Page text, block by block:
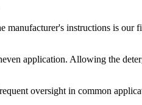
instructions is our
application. Allowing the
oversight in common